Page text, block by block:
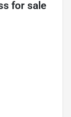
for sale